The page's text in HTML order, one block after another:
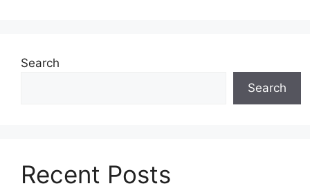
Search
Search
Recent Posts